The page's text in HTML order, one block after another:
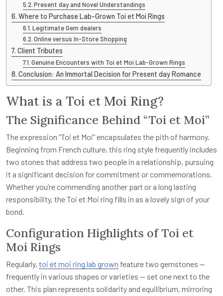
Present day and Novel Understandings
Where to Purchase Lab-Grown Toi et Moi Rings
Legitimate Gem dealers
Online versus In-Store Shopping
Client Tributes
Genuine Encounters with Toi et Moi Lab-Grown Rings
Conclusion: An Immortal Decision for Present day Romance
What is a Toi et Moi Ring?
The Significance Behind “Toi et Moi”
The expression “Toi et Moi” encapsulates the pith of harmony.
Beginning from French culture, this ring style frequently includes
two stones that address two people in a relationship, pursuing
it a significant decision for commitment or commemorations.
Whether you’re commending another part or a long lasting
responsibility, the Toi et Moi ring fills in as a lovely sign of your
bond.
Configuration Highlights of Toi et
Moi Rings
Regularly, toi et moi ring lab grown feature two gemstones —
frequently in various shapes or varieties — set one next to the
other. This plan represents solidarity and equilibrium, mirroring